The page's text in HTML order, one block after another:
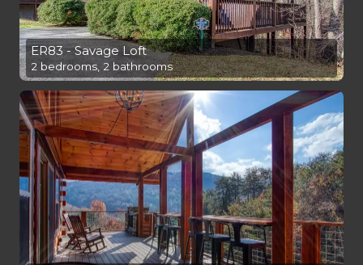
ER83 - Savage Loft
2 bedrooms, 2 bathrooms